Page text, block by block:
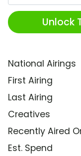
Unlock
National Airings
First Airing
Last Airing
Creatives
Recently Aired
Est. Spend